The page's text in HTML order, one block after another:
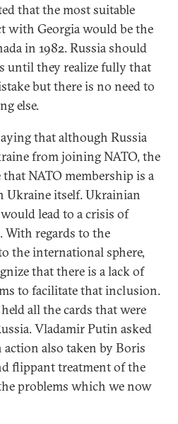
that the most suitable
with Georgia would be the
in 1982. Russia should
until they realize fully that
but there is no need to
else.
that although Russia
from joining NATO, the
NATO membership is a
Ukraine itself. Ukrainian
lead to a crisis of
regards to the
the international sphere,
that there is a lack of
to facilitate that inclusion.
all the cards that were
Vladamir Putin asked
also taken by Boris
flippant treatment of the
problems which we now